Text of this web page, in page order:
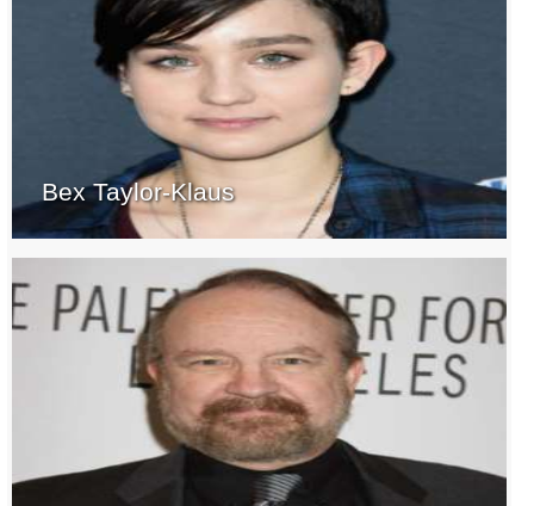
Bex Taylor-Klaus